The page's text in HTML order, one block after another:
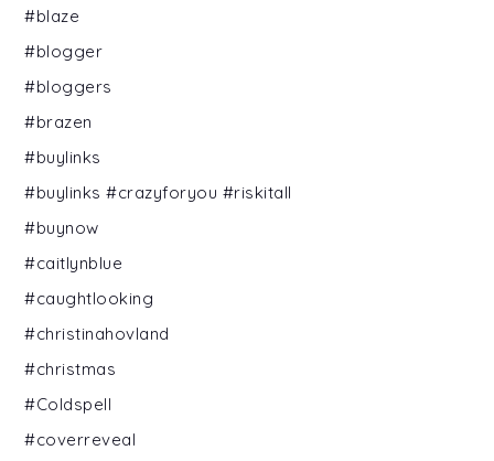
#blaze
#blogger
#bloggers
#brazen
#buylinks
#buylinks #crazyforyou #riskitall
#buynow
#caitlynblue
#caughtlooking
#christinahovland
#christmas
#Coldspell
#coverreveal